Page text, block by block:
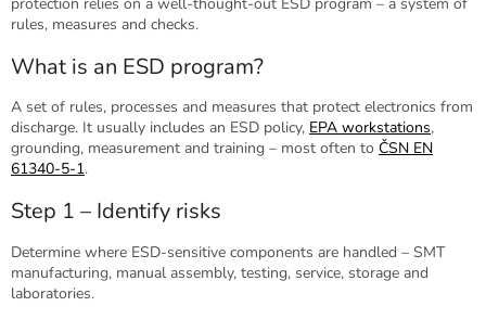
rules, measures and checks.
What is an ESD program?
A set of rules, processes and measures that protect electronics from
discharge. It usually includes an ESD policy, EPA workstations,
grounding, measurement and training – most often to ČSN EN
61340-5-1.
Step 1 – Identify risks
Determine where ESD-sensitive components are handled – SMT
manufacturing, manual assembly, testing, service, storage and
laboratories.